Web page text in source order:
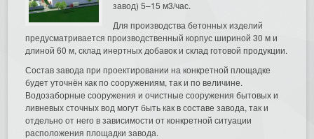
завод) 5–15 м3/час.
Для производства бетонных изделий
предусматривается производственный корпус шириной 30 м и
длиной 60 м, склад инертных добавок и склад готовой продукции.
Состав завода при проектировании на конкретной площадке
будет уточнён как по сооружениям, так и по величине.
Водозаборные сооружения и очистные сооружения бытовых и
ливневых сточных вод могут быть как в составе завода, так и
отдельно от него в зависимости от конкретной ситуации
расположения площадки завода.